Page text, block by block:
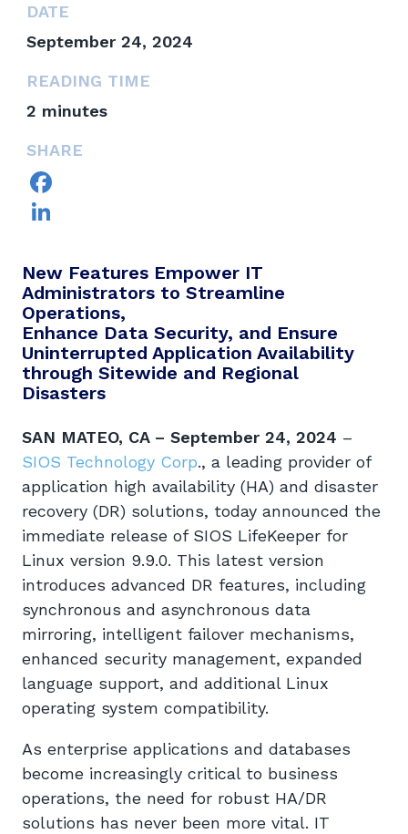
DATE
September 24, 2024
READING TIME
2 minutes
SHARE
Facebook
New Features Empower IT
Administrators to Streamline
Operations,
Enhance Data Security, and Ensure
Uninterrupted Application Availability
through Sitewide and Regional
Disasters
SAN MATEO, CA – September 24, 2024 –
SIOS Technology Corp., a leading provider of
application high availability (HA) and disaster
recovery (DR) solutions, today announced the
immediate release of SIOS LifeKeeper for
Linux version 9.9.0. This latest version
introduces advanced DR features, including
synchronous and asynchronous data
mirroring, intelligent failover mechanisms,
enhanced security management, expanded
language support, and additional Linux
operating system compatibility.
As enterprise applications and databases
become increasingly critical to business
operations, the need for robust HA/DR
solutions has never been more vital. IT